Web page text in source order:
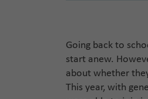
Going back to
start anew.
about whether
This year, with